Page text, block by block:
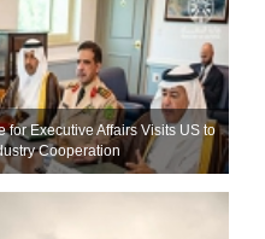
for Executive Affairs Visits US to
Cooperation